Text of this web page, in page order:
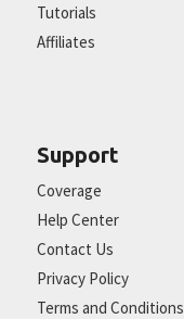
Tutorials
Affiliates
Support
Coverage
Help Center
Contact Us
Privacy Policy
Terms and Conditions